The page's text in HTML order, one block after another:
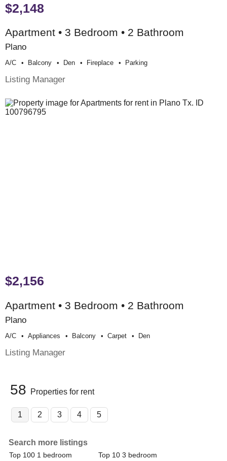
$2,148
Apartment • 3 Bedroom • 2 Bathroom
Plano
A/c Balcony Den Fireplace Parking
Listing Manager
$2,156
Apartment • 3 Bedroom • 2 Bathroom
Plano
A/c Appliances Balcony Carpet Den
Listing Manager
58 Properties for rent
1 2 3 4 5
Search more listings
Top 100 1 bedroom
Top 10 3 bedroom